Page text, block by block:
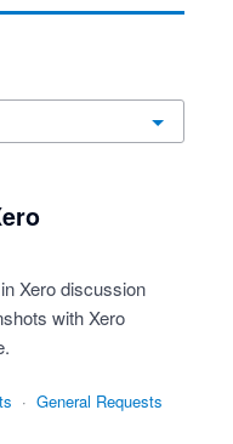
Xero discussion
with Xero
· General Requests